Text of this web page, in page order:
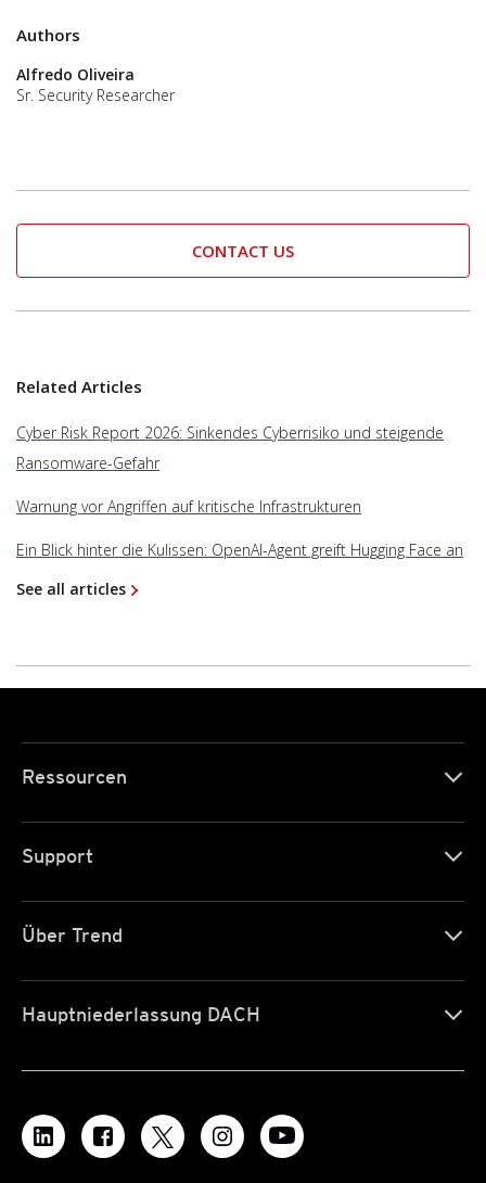
Authors
Alfredo Oliveira
Sr. Security Researcher
CONTACT US
Related Articles
Cyber Risk Report 2026: Sinkendes Cyberrisiko und steigende
Ransomware-Gefahr
Warnung vor Angriffen auf kritische Infrastrukturen
Ein Blick hinter die Kulissen: OpenAI-Agent greift Hugging Face an
See all articles
Ressourcen
Support
Über Trend
Hauptniederlassung DACH